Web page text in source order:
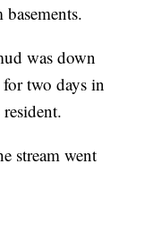
was down
two days in
stream went